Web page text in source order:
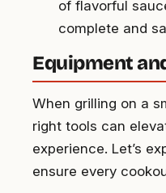
of flavorful
complete and
Equipment
When grilling on a
right tools can
experience. Let’s
ensure every